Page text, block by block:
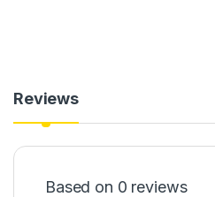
Reviews
Based on 0 reviews